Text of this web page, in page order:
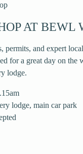
AT BEWL
permits, and expert
for a great day on the
lodge.
lodge, main car park